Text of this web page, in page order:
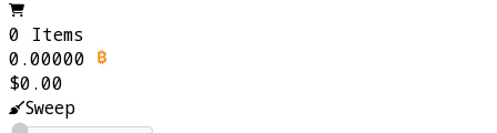
0 Items
0.00000
$0.00
Sweep